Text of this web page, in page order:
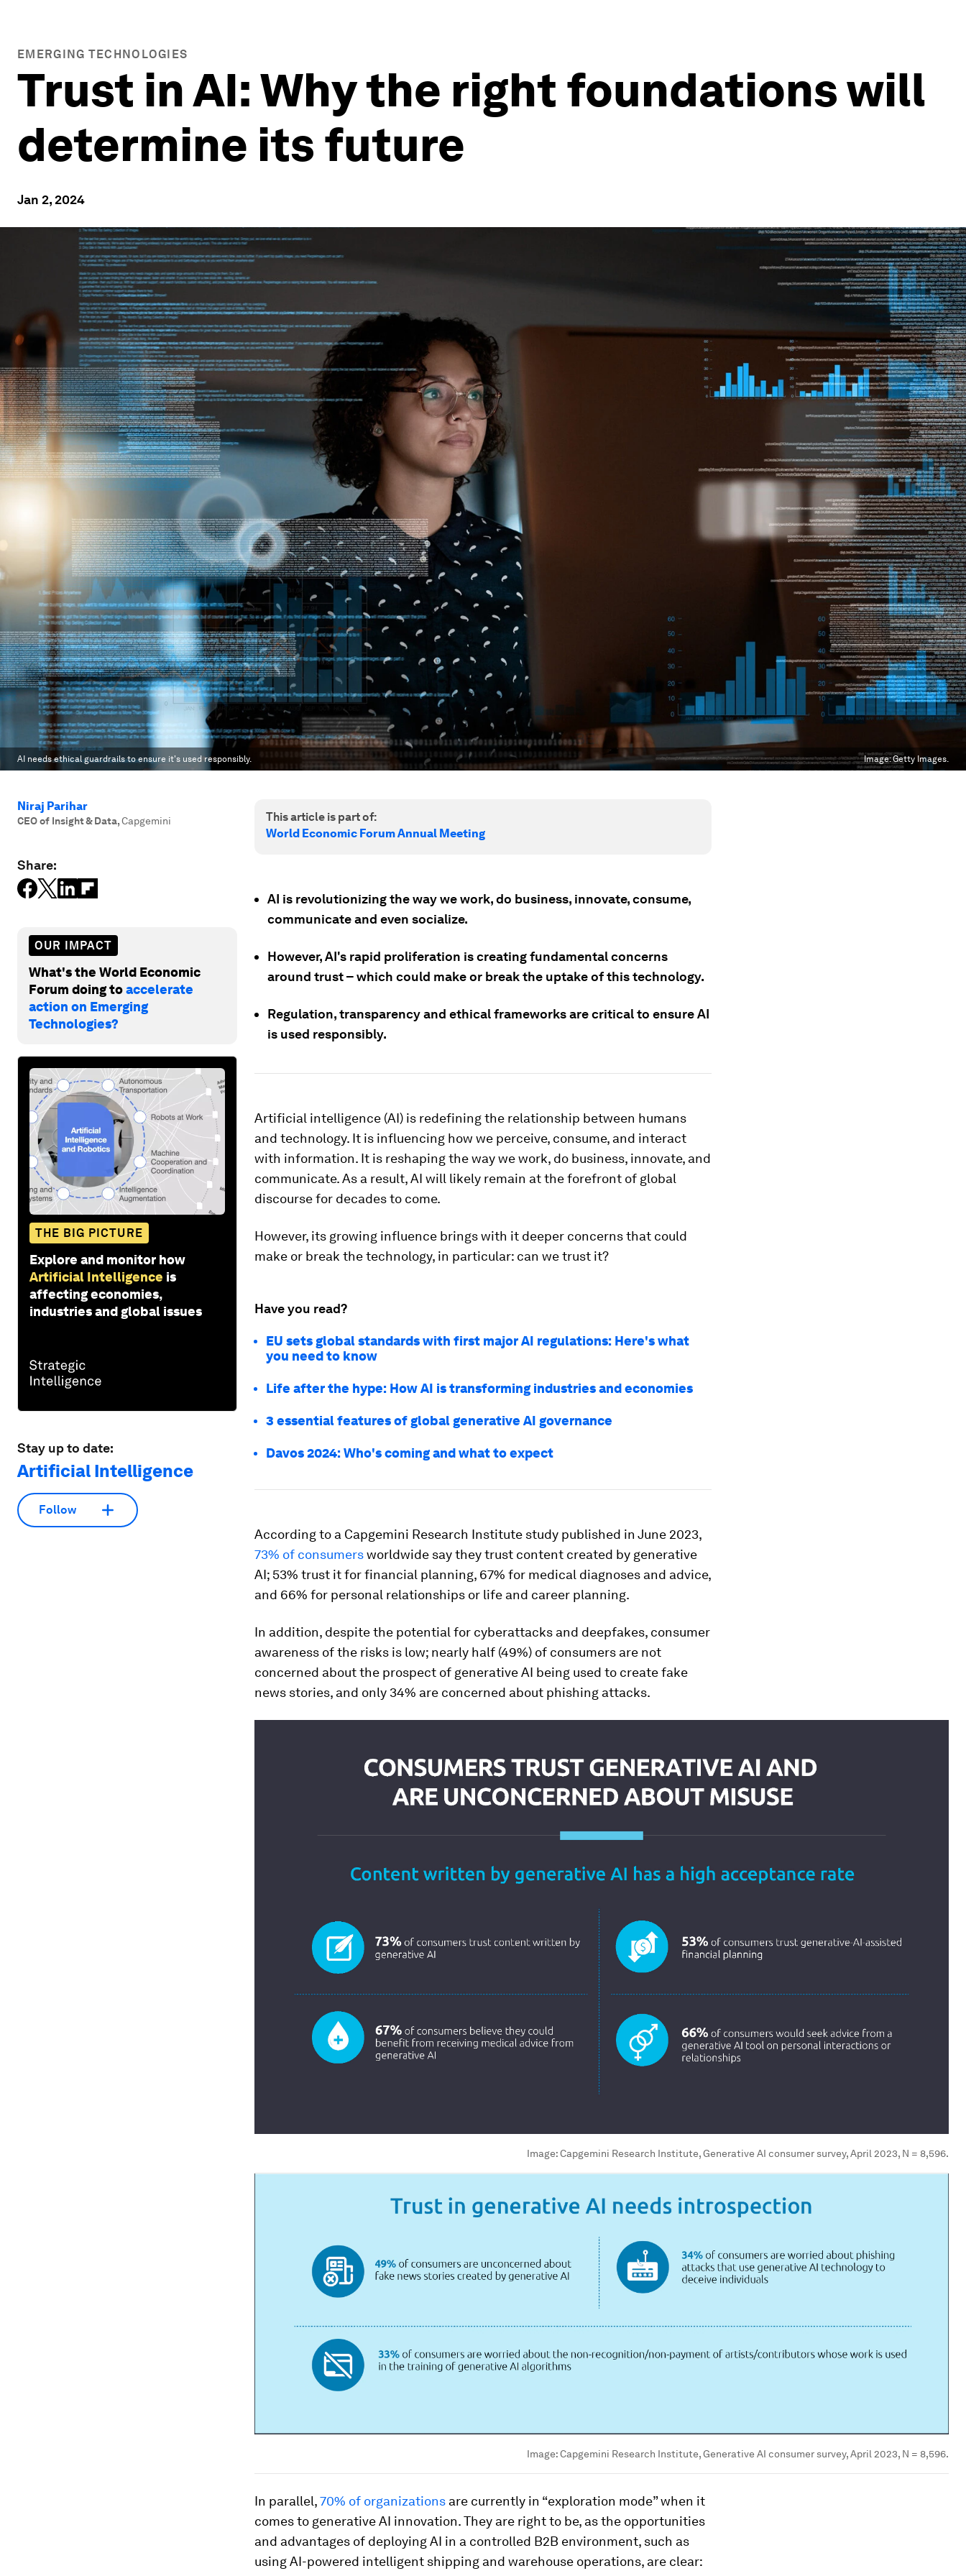
EMERGING TECHNOLOGIES
Trust in AI: Why the right foundations will
determine its future
Jan 2, 2024
AI needs ethical guardrails to ensure it's used responsibly. Image:Getty Images.
Niraj Parihar
CEO of Insight & Data,Capgemini
Share:
OUR IMPACT
What's the World Economic
Forum doing toaccelerate
action on Emerging
Technologies?
THE BIG PICTURE
Explore and monitor how
Artificial Intelligence is
affecting economies,
industries and global issues
Stay up to date:
Artificial Intelligence
Follow
This article is part of:
World Economic Forum Annual Meeting
AI is revolutionizing the way we work, do business, innovate, consume,
communicate and even socialize.
However, AI's rapid proliferation is creating fundamental concerns
around trust – which could make or break the uptake of this technology.
Regulation, transparency and ethical frameworks are critical to ensure AI
is used responsibly.
Artificial intelligence (AI) is redefining the relationship between humans
and technology. It is influencing how we perceive, consume, and interact
with information. It is reshaping the way we work, do business, innovate, and
communicate. As a result, AI will likely remain at the forefront of global
discourse for decades to come.
However, its growing influence brings with it deeper concerns that could
make or break the technology, in particular: can we trust it?
Have you read?
EU sets global standards with first major AI regulations: Here's what
you need to know
Life after the hype: How AI is transforming industries and economies
3 essential features of global generative AI governance
Davos 2024: Who's coming and what to expect
According to a Capgemini Research Institute study published in June 2023,
73% of consumersworldwide say they trust content created by generative
AI; 53% trust it for financial planning, 67% for medical diagnoses and advice,
and 66% for personal relationships or life and career planning.
In addition, despite the potential for cyberattacks and deepfakes, consumer
awareness of the risks is low; nearly half (49%) of consumers are not
concerned about the prospect of generative AI being used to create fake
news stories, and only 34% are concerned about phishing attacks.
Image:Capgemini Research Institute, Generative AI consumer survey, April 2023, N = 8,596.
Image:Capgemini Research Institute, Generative AI consumer survey, April 2023, N = 8,596.
In parallel,70% of organizations are currently in “exploration mode” when it
comes to generative AI innovation. They are right to be, as the opportunities
and advantages of deploying AI in a controlled B2B environment, such as
using AI-powered intelligent shipping and warehouse operations, are clear: